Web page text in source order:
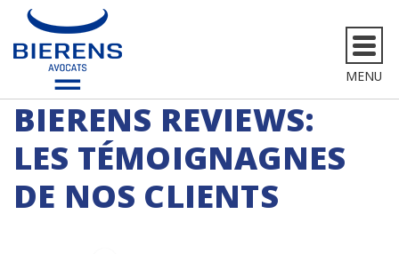
MENU
BIERENS REVIEWS:
LES TÉMOIGNAGNES
DE NOS CLIENTS